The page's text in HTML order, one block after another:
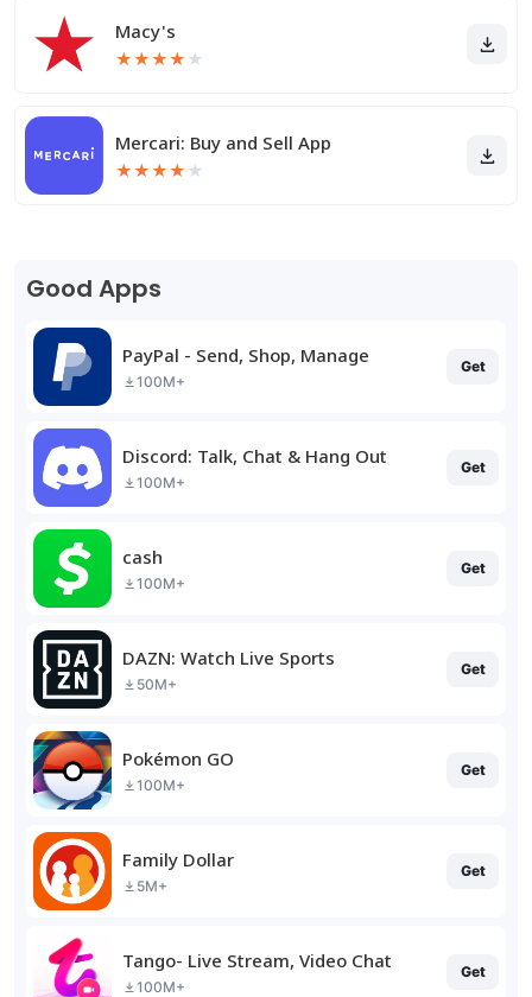
Macy's
★★★★ ★
Mercari: Buy and Sell App
★★★★ ★
Good Apps
PayPal - Send, Shop, Manage
100M+
Get
Discord: Talk, Chat & Hang Out
100M+
Get
cash
100M+
Get
DAZN: Watch Live Sports
50M+
Get
Pokémon GO
100M+
Get
Family Dollar
5M+
Get
Tango- Live Stream, Video Chat
100M+
Get